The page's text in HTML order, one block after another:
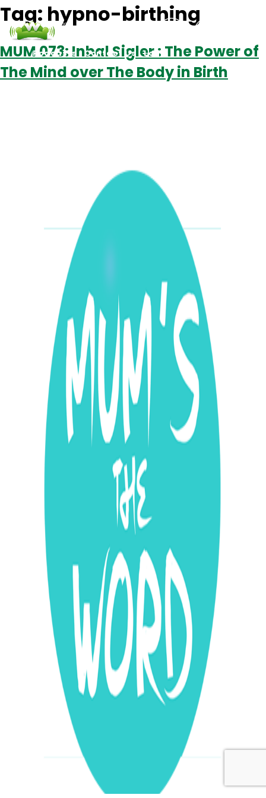
Podcasts Contact Us Login
Tag: hypno-birthing
MUM 073: Inbal Sigler : The Power of
The Mind over The Body in Birth